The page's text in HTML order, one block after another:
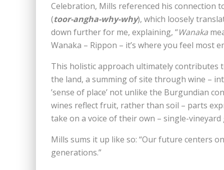
Celebration, Mills referenced his connection
(toor-angha-why-why), which loosely
down further for me, explaining, “Wanaka
Wanaka – Rippon – it’s where you feel most
This holistic approach ultimately contributes
the land, a summing of site through wine –
’sense of place’ not unlike the Burgundian
wines reflect fruit, rather than soil – parts
take on a voice of their own – single-
Mills sums it up like so: “Our future centers
generations.”